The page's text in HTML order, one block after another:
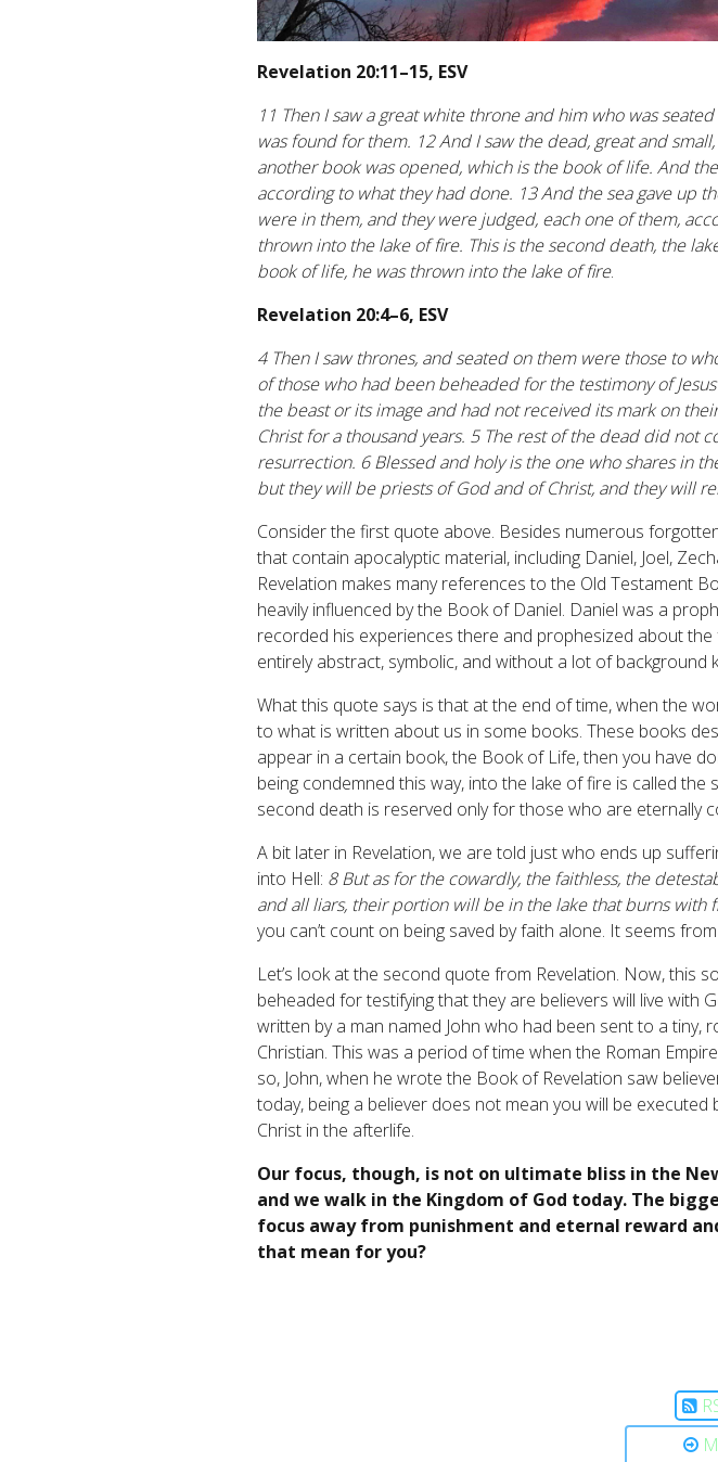
Revelation 20:11–15, ESV
11 Then I saw a great white throne and him who was
was found for them. 12 And I saw the dead, great and
another book was opened, which is the book of life. And
according to what they had done. 13 And the sea gave up
were in them, and they were judged, each one of them,
thrown into the lake of fire. This is the second death, the
book of life, he was thrown into the lake of fire.
Revelation 20:4–6, ESV
4 Then I saw thrones, and seated on them were those to
of those who had been beheaded for the testimony of
the beast or its image and had not received its mark on
Christ for a thousand years. 5 The rest of the dead did not
resurrection. 6 Blessed and holy is the one who shares in
but they will be priests of God and of Christ, and they will
Consider the first quote above. Besides numerous
that contain apocalyptic material, including Daniel, Joel,
Revelation makes many references to the Old Testament
heavily influenced by the Book of Daniel. Daniel was a
recorded his experiences there and prophesized about
entirely abstract, symbolic, and without a lot of background
What this quote says is that at the end of time, when the
to what is written about us in some books. These books
appear in a certain book, the Book of Life, then you have
being condemned this way, into the lake of fire is called
second death is reserved only for those who are eternally
A bit later in Revelation, we are told just who ends up
into Hell: 8 But as for the cowardly, the faithless, the
and all liars, their portion will be in the lake that burns with
you can’t count on being saved by faith alone. It seems
Let’s look at the second quote from Revelation. Now, this
beheaded for testifying that they are believers will live with
written by a man named John who had been sent to a tiny,
Christian. This was a period of time when the Roman
so, John, when he wrote the Book of Revelation saw
today, being a believer does not mean you will be
Christ in the afterlife.
Our focus, though, is not on ultimate bliss in the
and we walk in the Kingdom of God today. The
focus away from punishment and eternal reward
that mean for you?